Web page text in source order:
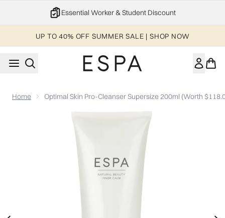
Essential Worker & Student Discount
UP TO 40% OFF SUMMER SALE | SHOP NOW
Home Optimal Skin Pro-Cleanser Supersize 200ml (Worth
Now showing image 1 Optimal Skin Pro-Cleanser Supersize